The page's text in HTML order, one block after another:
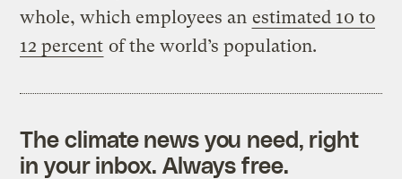
whole, which employees an estimated 10 to
12 percent of the world’s population.
The climate news you need, right
in your inbox. Always free.